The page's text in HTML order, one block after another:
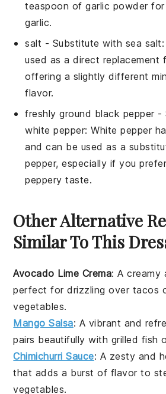
teaspoon of garlic powder
garlic.
salt - Substitute with sea salt
used as a direct replacement
offering a slightly different
flavor.
freshly ground black pepper-
white pepper: White pepper
and can be used as a
pepper, especially if you
peppery taste.
Other Alternative
Similar To This
Avocado Lime Crema: A creamy
perfect for drizzling over tacos
vegetables.
Mango Salsa: A vibrant and
pairs beautifully with grilled fish
Chimichurri Sauce: A zesty and
that adds a burst of flavor to
vegetables.